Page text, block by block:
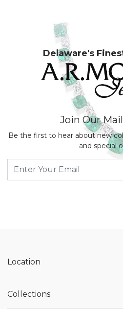
Delaware's
Join Our
Be the first to hear about new
and special
Location
Collections